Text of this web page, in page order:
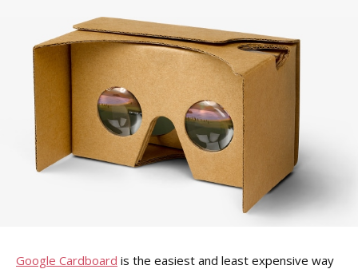
Google Cardboard is the easiest and least expensive way